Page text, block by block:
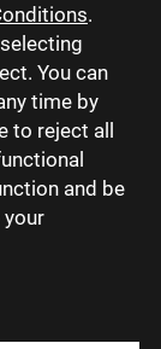
.
You can
time by
to reject all
and be
your